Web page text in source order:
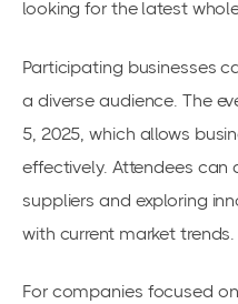
looking for the latest
Participating businesses
a diverse audience. The
5, 2025, which allows
effectively. Attendees can
suppliers and exploring
with current market trends.
For companies focused